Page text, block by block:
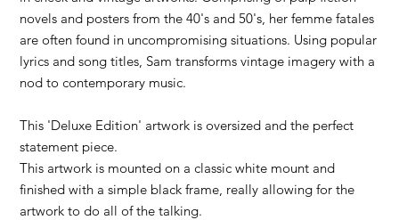
novels and posters from the 40's and 50's, her femme fatales
are often found in uncompromising situations. Using popular
lyrics and song titles, Sam transforms vintage imagery with a
nod to contemporary music.
This 'Deluxe Edition' artwork is oversized and the perfect
statement piece.
This artwork is mounted on a classic white mount and
finished with a simple black frame, really allowing for the
artwork to do all of the talking.